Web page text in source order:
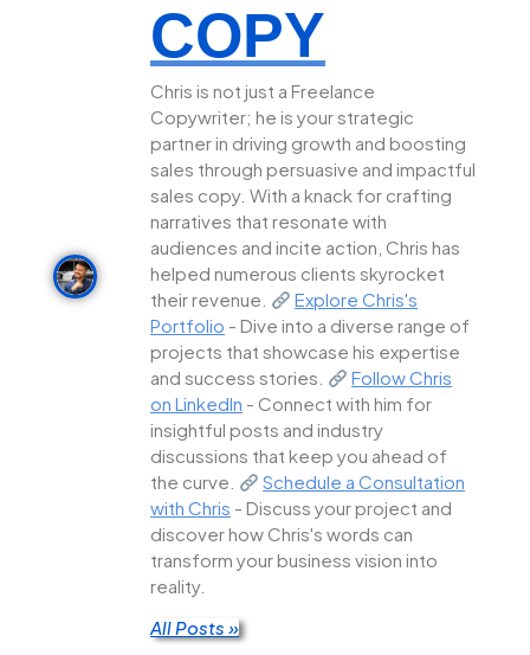
COPY
Chris is not just a Freelance
Copywriter; he is your strategic
partner in driving growth and boosting
sales through persuasive and impactful
sales copy. With a knack for crafting
narratives that resonate with
audiences and incite action, Chris has
helped numerous clients skyrocket
their revenue.
Explore Chris's
Portfolio - Dive into a diverse range of
projects that showcase his expertise
and success stories.
Follow Chris
on LinkedIn - Connect with him for
insightful posts and industry
discussions that keep you ahead of
the curve.
Schedule a Consultation
with Chris - Discuss your project and
discover how Chris's words can
transform your business vision into
reality.
All Posts »